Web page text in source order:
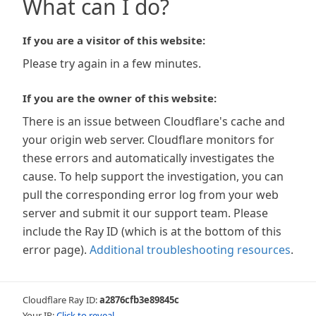
What can I do?
If you are a visitor of this website:
Please try again in a few minutes.
If you are the owner of this website:
There is an issue between Cloudflare's cache and
your origin web server. Cloudflare monitors for
these errors and automatically investigates the
cause. To help support the investigation, you can
pull the corresponding error log from your web
server and submit it our support team. Please
include the Ray ID (which is at the bottom of this
error page). Additional troubleshooting resources.
Cloudflare Ray ID:a2876cfb3e89845c